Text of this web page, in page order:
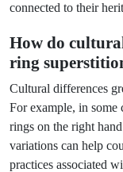
connected to their
How do
ring
Cultural differences
For example, in some
rings on the right
variations can help
practices associated